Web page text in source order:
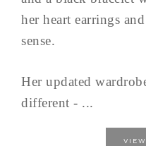
her heart earrings
sense.
Her updated
different - ...
VIEW